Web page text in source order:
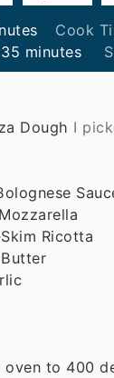
Cook
35 minutes
minutes
Dough I
Ricotta
Butter
to 400